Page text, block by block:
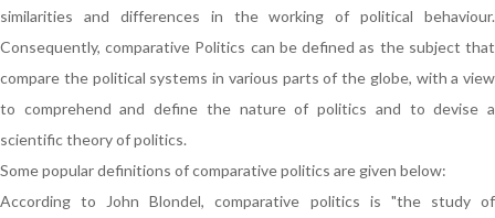
similarities and differences in the working of political behaviour.
Consequently, comparative Politics can be defined as the subject that
compare the political systems in various parts of the globe, with a view
to comprehend and define the nature of politics and to devise a
scientific theory of politics.
Some popular definitions of comparative politics are given below:
According to John Blondel, comparative politics is "the study of